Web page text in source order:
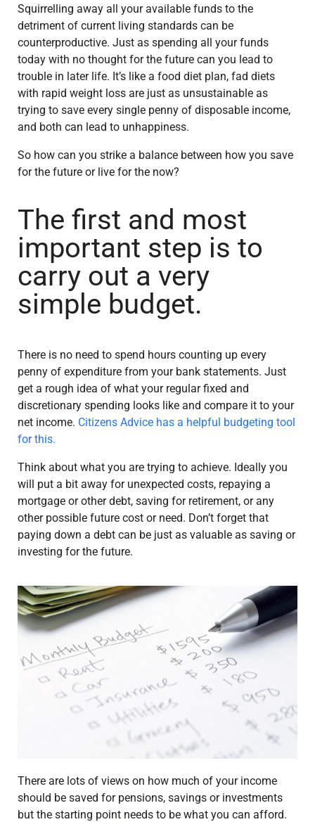
Squirrelling away all your available funds to the
detriment of current living standards can be
counterproductive. Just as spending all your funds
today with no thought for the future can you lead to
trouble in later life. It’s like a food diet plan, fad diets
with rapid weight loss are just as unsustainable as
trying to save every single penny of disposable income,
and both can lead to unhappiness.
So how can you strike a balance between how you save
for the future or live for the now?
The first and most
important step is to
carry out a very
simple budget.
There is no need to spend hours counting up every
penny of expenditure from your bank statements. Just
get a rough idea of what your regular fixed and
discretionary spending looks like and compare it to your
net income. Citizens Advice has a helpful budgeting tool
for this.
Think about what you are trying to achieve. Ideally you
will put a bit away for unexpected costs, repaying a
mortgage or other debt, saving for retirement, or any
other possible future cost or need. Don’t forget that
paying down a debt can be just as valuable as saving or
investing for the future.
There are lots of views on how much of your income
should be saved for pensions, savings or investments
but the starting point needs to be what you can afford.